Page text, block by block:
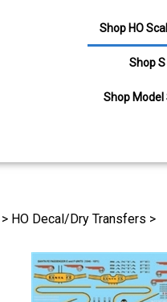
Shop HO
Shop
Shop Model
> HO Decal/Dry Transfers >